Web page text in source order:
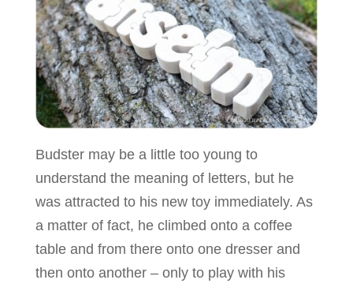
Budster may be a little too young to
understand the meaning of letters, but he
was attracted to his new toy immediately. As
a matter of fact, he climbed onto a coffee
table and from there onto one dresser and
then onto another – only to play with his